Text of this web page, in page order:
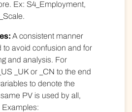
Ex: S4_Employment,
A consistent manner
to avoid confusion and for
and analysis. For
_UK or _CN to the end
to denote the
PV is used by all,
Examples: